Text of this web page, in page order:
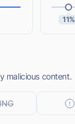
11%
malicious content.